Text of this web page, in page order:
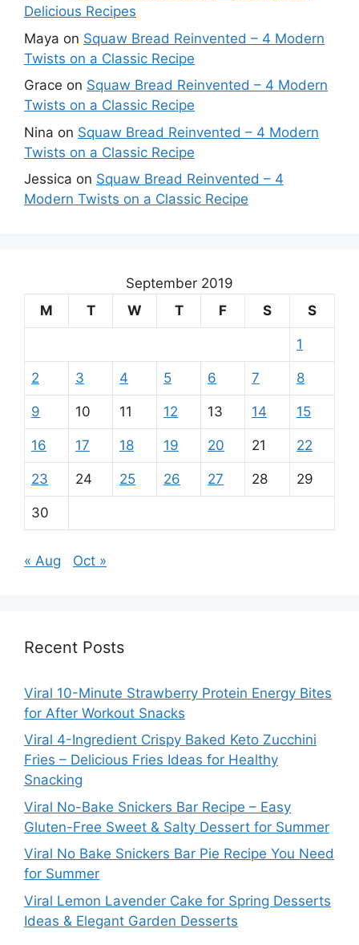
Delicious Recipes
Maya on Squaw Bread Reinvented – 4 Modern
Twists on a Classic Recipe
Grace on Squaw Bread Reinvented – 4 Modern
Twists on a Classic Recipe
Nina on Squaw Bread Reinvented – 4 Modern
Twists on a Classic Recipe
Jessica on Squaw Bread Reinvented – 4
Modern Twists on a Classic Recipe
September 2019
M
T W T F S S
1
2 3 4 5 6 7 8
9 10 11 12 13 14 15
16 17 18 19 20 21 22
23 24 25 26 27 28 29
30
« Aug Oct »
Recent Posts
Viral 10-Minute Strawberry Protein Energy Bites
for After Workout Snacks
Viral 4-Ingredient Crispy Baked Keto Zucchini
Fries – Delicious Fries Ideas for Healthy
Snacking
Viral No-Bake Snickers Bar Recipe – Easy
Gluten-Free Sweet & Salty Dessert for Summer
Viral No Bake Snickers Bar Pie Recipe You Need
for Summer
Viral Lemon Lavender Cake for Spring Desserts
Ideas & Elegant Garden Desserts